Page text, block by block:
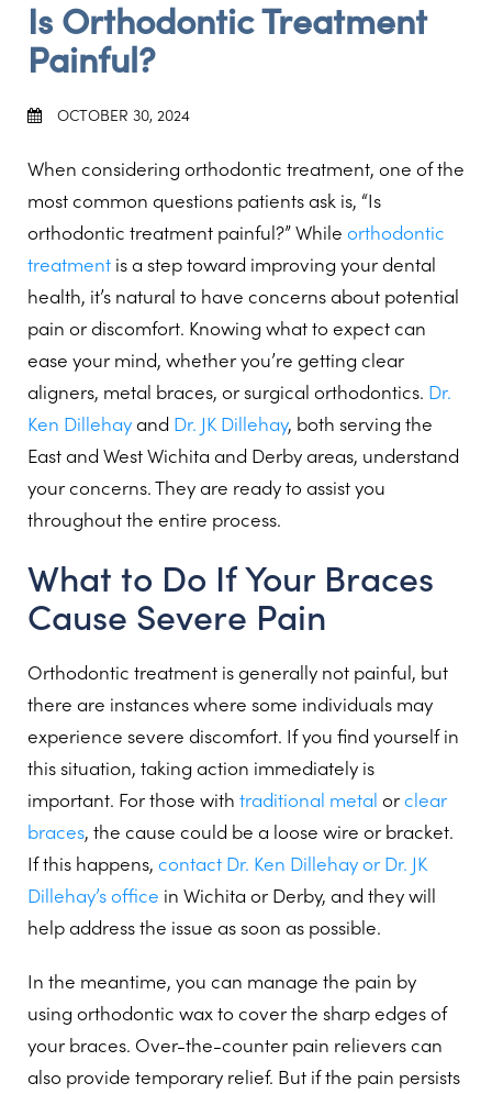
Is Orthodontic Treatment
Painful?
OCTOBER 30, 2024
When considering orthodontic treatment, one of the
most common questions patients ask is, “Is
orthodontic treatment painful?” While orthodontic
treatment is a step toward improving your dental
health, it’s natural to have concerns about potential
pain or discomfort. Knowing what to expect can
ease your mind, whether you’re getting clear
aligners, metal braces, or surgical orthodontics. Dr.
Ken Dillehay and Dr. JK Dillehay, both serving the
East and West Wichita and Derby areas, understand
your concerns. They are ready to assist you
throughout the entire process.
What to Do If Your Braces
Cause Severe Pain
Orthodontic treatment is generally not painful, but
there are instances where some individuals may
experience severe discomfort. If you find yourself in
this situation, taking action immediately is
important. For those with traditional metal orclear
braces, the cause could be a loose wire or bracket.
If this happens, contact Dr. Ken Dillehay or Dr. JK
Dillehay’s office in Wichita or Derby, and they will
help address the issue as soon as possible.
In the meantime, you can manage the pain by
using orthodontic wax to cover the sharp edges of
your braces. Over-the-counter pain relievers can
also provide temporary relief. But if the pain persists